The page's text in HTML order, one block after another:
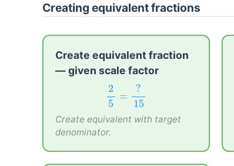
Creating equivalent fractions
Create equivalent fraction
— given scale factor
2
5
?
15
25= 15
Create equivalent with target
denominator.